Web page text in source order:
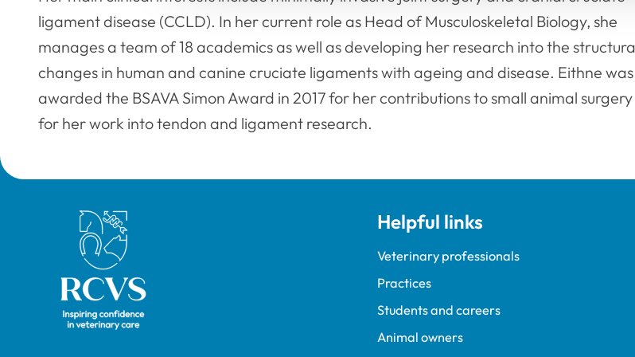
ligament disease (CCLD). In her current role as Head of Musculoskeletal Biology, she
manages a team of 18 academics as well as developing her research into the
changes in human and canine cruciate ligaments with ageing and disease. Eithne was
awarded the BSAVA Simon Award in 2017 for her contributions to small animal
for her work into tendon and ligament research.
Royal College of Veterinary Surgeons Helpful links
Veterinary professionals
Practices
Students and careers
Animal owners